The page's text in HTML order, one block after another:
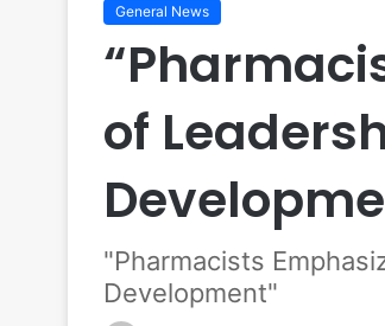
General News
of
"Pharmacists
Development"